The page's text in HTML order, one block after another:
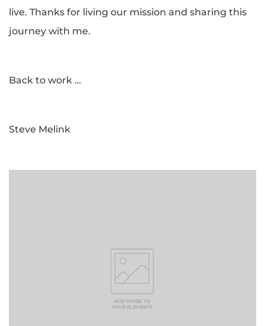
live. Thanks for living our mission and sharing this
journey with me.
Back to work …
Steve Melink